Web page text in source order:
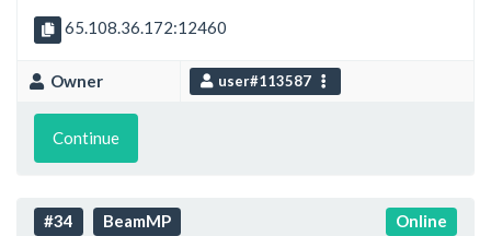
65.108.36.172:12460
Owner user#113587
Continue
#34 BeamMP Online